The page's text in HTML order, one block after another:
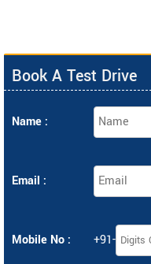
Book A Test Drive
Name :
Email :
Mobile No : +91-